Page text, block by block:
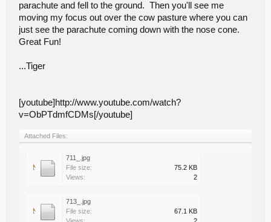
parachute and fell to the ground. Then you'll see me
moving my focus out over the cow pasture where you can
just see the parachute coming down with the nose cone.
Great Fun!
...Tiger
[youtube]http://www.youtube.com/watch?
v=ObPTdmfCDMs[/youtube]
Attached Files:
711_.jpg
File size:
75.2 KB
Views:
2
713_.jpg
File size:
67.1 KB